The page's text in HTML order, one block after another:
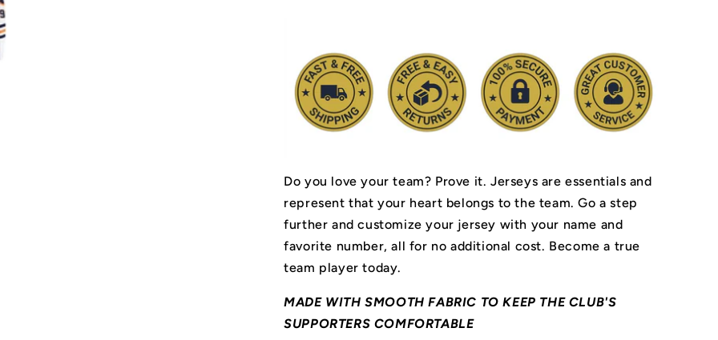
Do you love your team? Prove it. Jerseys are essentials and
represent that your heart belongs to the team.Go a step
further and customize your jersey with your name and
favorite number, all for no additional cost. Become a true
team player today.
MADE WITH SMOOTH FABRIC TO KEEP THE CLUB'S
SUPPORTERS COMFORTABLE